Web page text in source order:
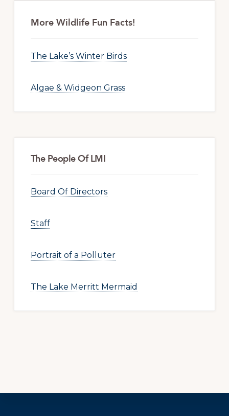
More Wildlife Fun Facts!
The Lake’s Winter Birds
Algae & Widgeon Grass
The People Of LMI
Board Of Directors
Staff
Portrait of a Polluter
The Lake Merritt Mermaid